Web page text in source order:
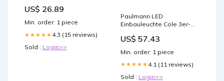
US$ 26.89
Min. order: 1 piece
★★★★★ 4.3 (15 reviews)
Sold : Login>>
Paulmann LED
Einbauleuchte Cole 3er-
eckig 88x88mm Coin 3x6W
2700K Schwarz#Gold matt
Steckdosenleiste
US$ 57.43
Min. order: 1 piece
★★★★★ 4.1 (11 reviews)
Sold : Login>>